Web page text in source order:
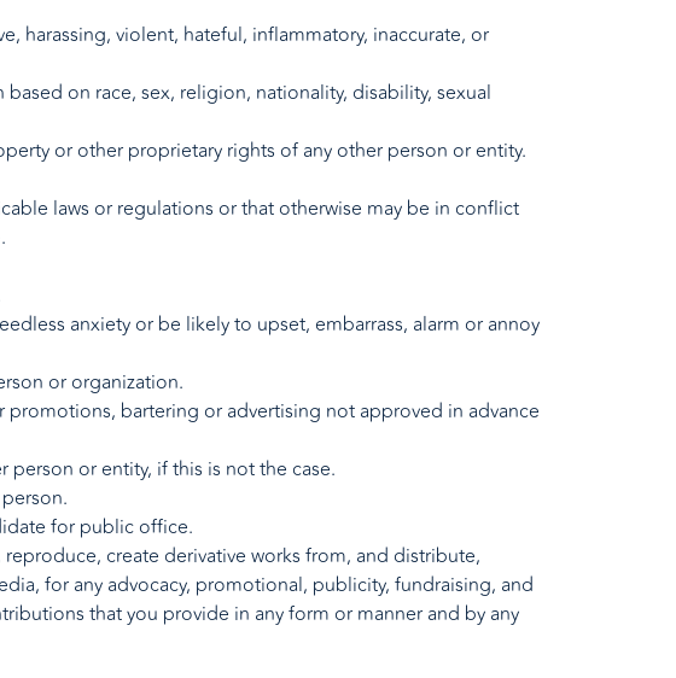
harassing, violent, hateful, inflammatory, inaccurate, or
on race, sex, religion, nationality, disability, sexual
or other proprietary rights of any other person or entity.
laws or regulations or that otherwise may be in conflict
anxiety or be likely to upset, embarrass, alarm or annoy
or organization.
promotions, bartering or advertising not approved in advance
or entity, if this is not the case.
for public office.
create derivative works from, and distribute,
for any advocacy, promotional, publicity, fundraising, and
that you provide in any form or manner and by any